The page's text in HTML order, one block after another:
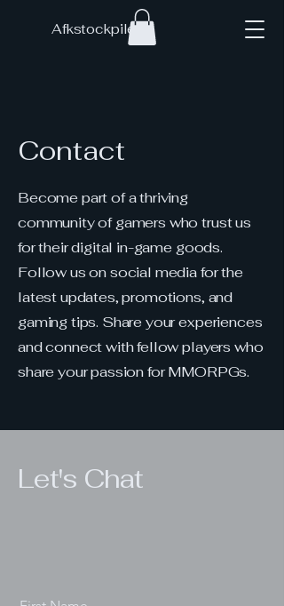
Afkstockpile
Contact
Become part of a thriving
community of gamers who trust us
for their digital in-game goods.
Follow us on social media for the
latest updates, promotions, and
gaming tips. Share your experiences
and connect with fellow players who
share your passion for MMORPGs.
Let's Chat